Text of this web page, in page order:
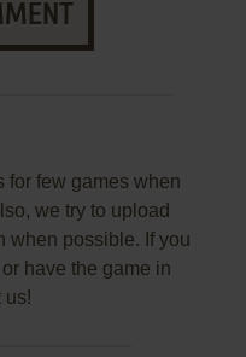
for few games when
we try to upload
when possible. If you
have the game in
us!